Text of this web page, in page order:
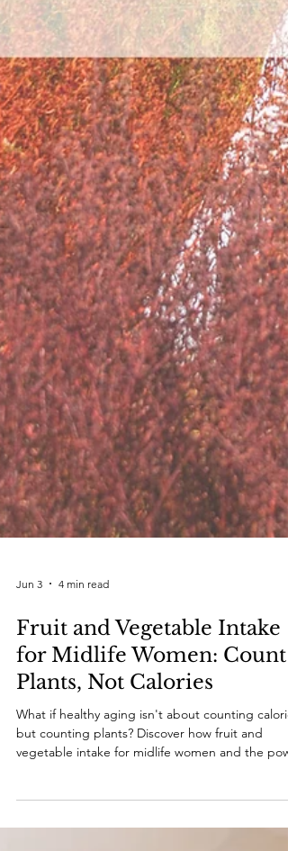
Jun 3 4 min read
Fruit and Vegetable Intake
for Midlife Women: Count
Plants, Not Calories
What if healthy aging isn't about counting
vegetable intake for midlife women and the